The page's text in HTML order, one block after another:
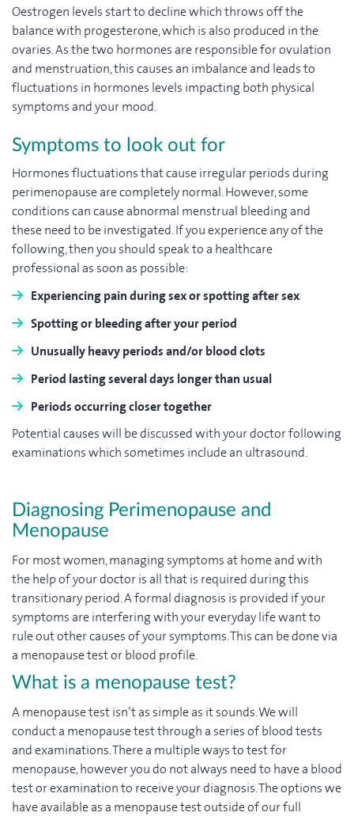
Oestrogen levels start to decline which throws off the
balance with progesterone, which is also produced in the
ovaries. As the two hormones are responsible for ovulation
and menstruation, this causes an imbalance and leads to
fluctuations in hormones levels impacting both physical
symptoms and your mood.
Symptoms to look out for
Hormones fluctuations that cause irregular periods during
perimenopause are completely normal. However, some
conditions can cause abnormal menstrual bleeding and
these need to be investigated. If you experience any of the
following, then you should speak to a healthcare
professional as soon as possible:
Experiencing pain during sex or spotting after sex
Spotting or bleeding after your period
Unusually heavy periods and/or blood clots
Period lasting several days longer than usual
Periods occurring closer together
Potential causes will be discussed with your doctor following
examinations which sometimes include an ultrasound.
Diagnosing Perimenopause and
Menopause
For most women, managing symptoms at home and with
the help of your doctor is all that is required during this
transitionary period. A formal diagnosis is provided if your
symptoms are interfering with your everyday life want to
rule out other causes of your symptoms. This can be done via
a menopause test or blood profile.
What is a menopause test?
A menopause test isn’t as simple as it sounds. We will
conduct a menopause test through a series of blood tests
and examinations. There a multiple ways to test for
menopause, however you do not always need to have a blood
test or examination to receive your diagnosis. The options we
have available as a menopause test outside of our full